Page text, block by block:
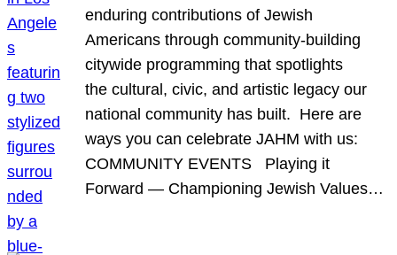
enduring contributions of Jewish
Americans through community-building
citywide programming that spotlights
the cultural, civic, and artistic legacy our
national community has built. Here are
ways you can celebrate JAHM with us:
COMMUNITY EVENTS Playing it
Forward — Championing Jewish Values…